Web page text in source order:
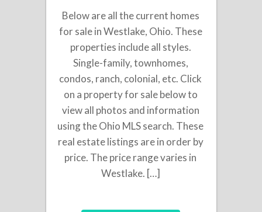
Below are all the current homes
for sale in Westlake, Ohio. These
properties include all styles.
Single-family, townhomes,
condos, ranch, colonial, etc. Click
on a property for sale below to
view all photos and information
using the Ohio MLS search. These
real estate listings are in order by
price. The price range varies in
Westlake. […]